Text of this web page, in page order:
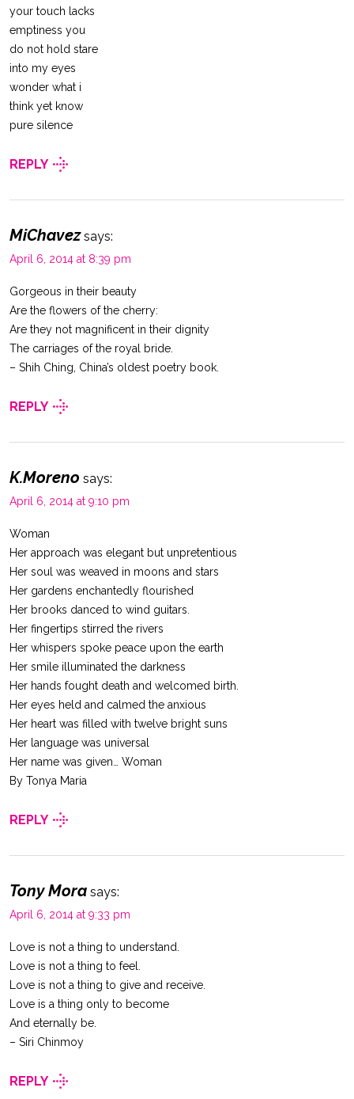
your touch lacks
emptiness you
do not hold stare
into my eyes
wonder what i
think yet know
pure silence
REPLY
MiChavez says:
April 6, 2014 at 8:39 pm
Gorgeous in their beauty
Are the flowers of the cherry:
Are they not magnificent in their dignity
The carriages of the royal bride.
– Shih Ching, China’s oldest poetry book.
REPLY
K.Moreno says:
April 6, 2014 at 9:10 pm
Woman
Her approach was elegant but unpretentious
Her soul was weaved in moons and stars
Her gardens enchantedly flourished
Her brooks danced to wind guitars.
Her fingertips stirred the rivers
Her whispers spoke peace upon the earth
Her smile illuminated the darkness
Her hands fought death and welcomed birth.
Her eyes held and calmed the anxious
Her heart was filled with twelve bright suns
Her language was universal
Her name was given… Woman
By Tonya Maria
REPLY
Tony Mora says:
April 6, 2014 at 9:33 pm
Love is not a thing to understand.
Love is not a thing to feel.
Love is not a thing to give and receive.
Love is a thing only to become
And eternally be.
– Siri Chinmoy
REPLY